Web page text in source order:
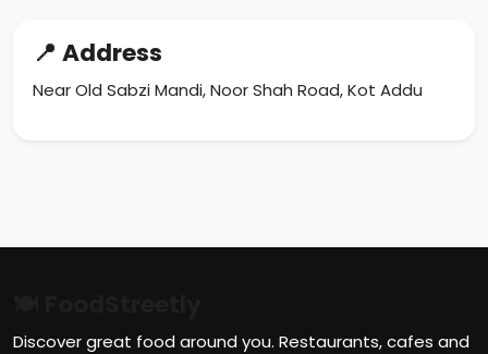
📍 Address
Near Old Sabzi Mandi, Noor Shah Road, Kot Addu
Discover great food around you. Restaurants, cafes and